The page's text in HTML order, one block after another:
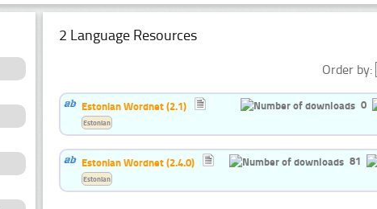
2 Language Resources
Order by:
Estonian Wordnet (2.1) 0
Estonian
Estonian Wordnet (2.4.0) 81
Estonian